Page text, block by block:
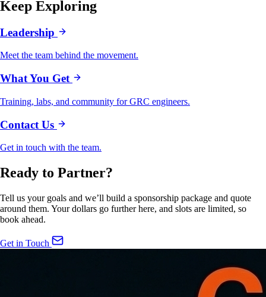
Keep Exploring
Leadership
Meet the team behind the movement.
What You Get
Training, labs, and community for GRC engineers.
Contact Us
Get in touch with the team.
Ready to Partner?
Tell us your goals and we’ll build a sponsorship package and quote
around them. Your dollars go further here, and slots are limited, so
book ahead.
Get in Touch